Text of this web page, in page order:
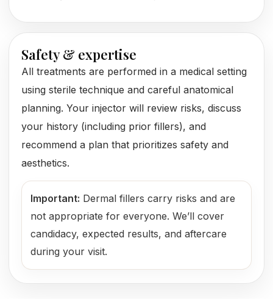
Safety & expertise
All treatments are performed in a medical setting
using sterile technique and careful anatomical
planning. Your injector will review risks, discuss
your history (including prior fillers), and
recommend a plan that prioritizes safety and
aesthetics.
Important: Dermal fillers carry risks and are
not appropriate for everyone. We’ll cover
candidacy, expected results, and aftercare
during your visit.